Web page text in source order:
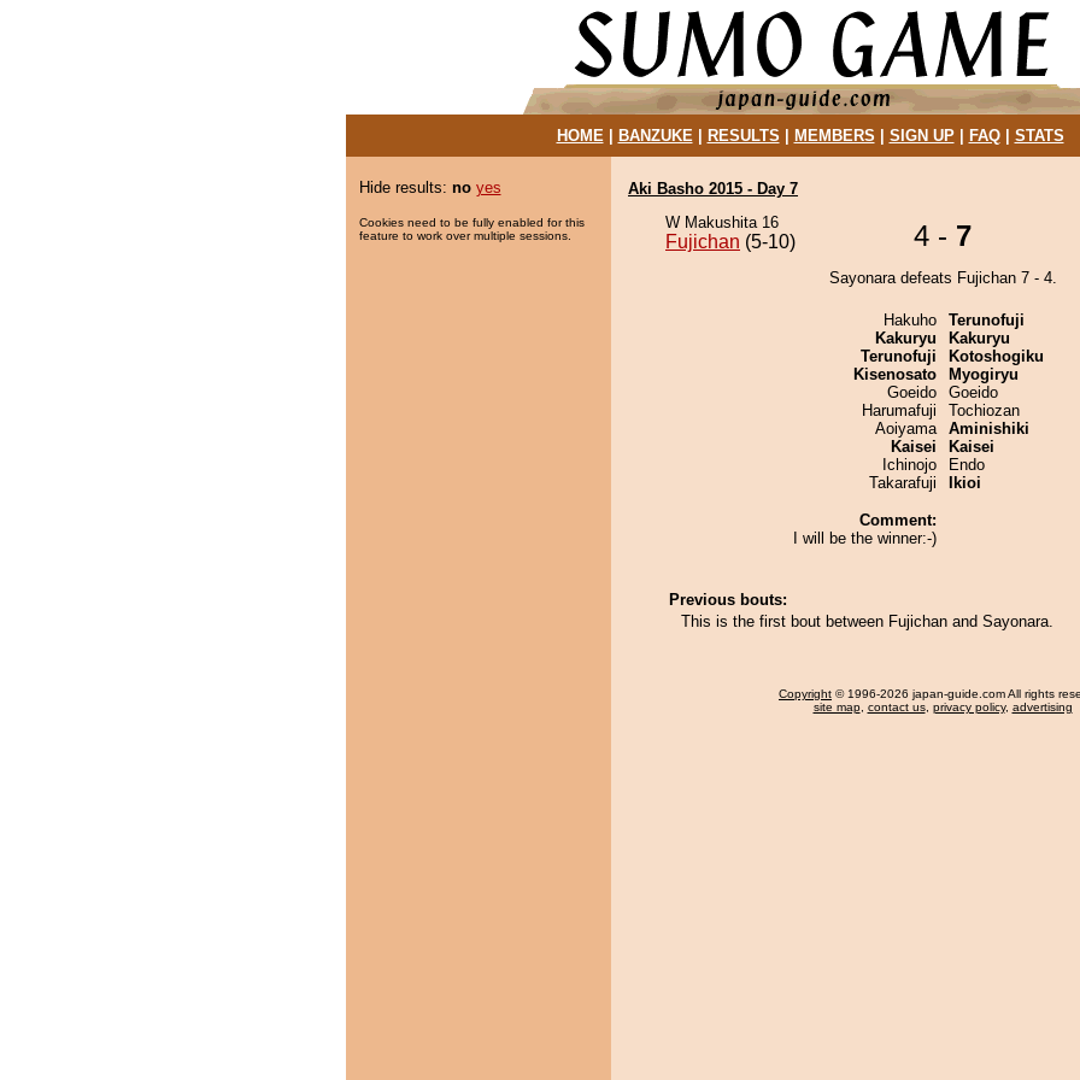
HOME| BANZUKE| RESULTS MEMBERS SIGN UP| FAQ| STATS
Hide results: no yes
Cookies need to be fully enabled for this
feature to work over multiple sessions.
Aki Basho 2015 - Day 7
W Makushita 16
Fujichan (5-10) 4 - 7
Sayonara defeats Fujichan 7 - 4.
Hakuho
Kakuryu
Terunofuji
Kisenosato
Goeido
Harumafuji
Aoiyama
Kaisei
Ichinojo
Takarafuji
Comment:
I will be the winner:-)
Terunofuji
Kakuryu
Kotoshogiku
Myogiryu
Goeido
Tochiozan
Aminishiki
Kaisei
Endo
Ikioi
Previous bouts:
This is the first bout between Fujichan and Sayonara.
Copyright © 1996-2026 japan-guide.com All rights
site map, contact us, privacy policy, advertising